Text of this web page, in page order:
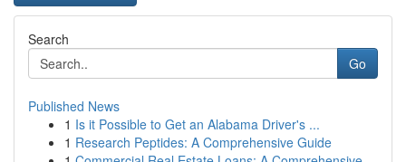
Search
Go
Published News
1 Is it Possible to Get an Alabama Driver's ...
1 Research Peptides: A Comprehensive Guide